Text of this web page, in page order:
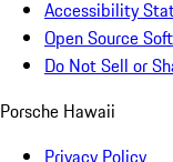
Accessibility
Open Source
Do Not Sell or
Porsche Hawaii
Privacy Policy